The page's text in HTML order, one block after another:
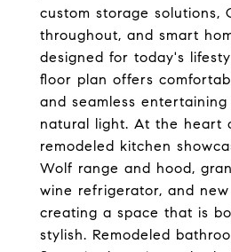
custom storage solutions,
throughout, and smart
designed for today's
floor plan offers
and seamless
natural light. At the heart
remodeled kitchen
Wolf range and hood,
wine refrigerator, and
creating a space that is
stylish. Remodeled